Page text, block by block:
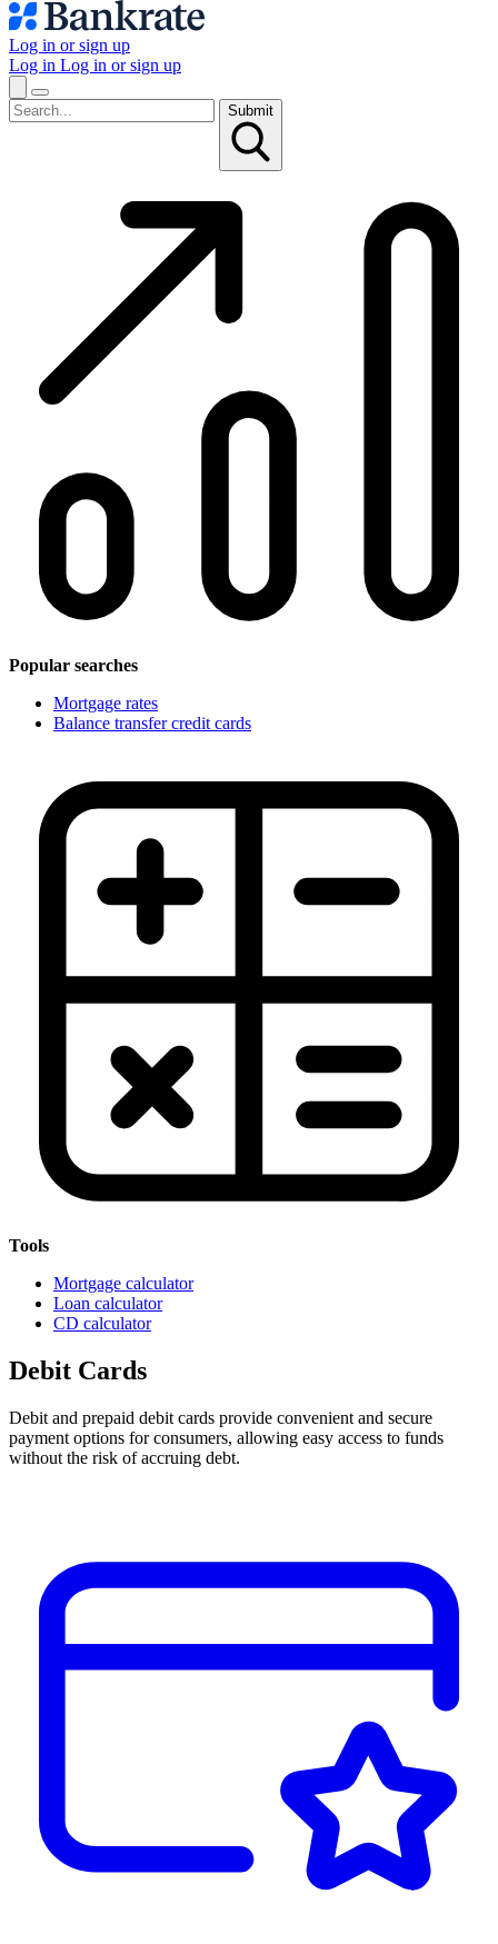
Log in or sign up
Log in Log in or sign up
Submit
Popular searches
Mortgage rates
Balance transfer credit cards
Tools
Mortgage calculator
Loan calculator
CD calculator
Debit Cards
Debit and prepaid debit cards provide convenient and secure
payment options for consumers, allowing easy access to funds
without the risk of accruing debt.